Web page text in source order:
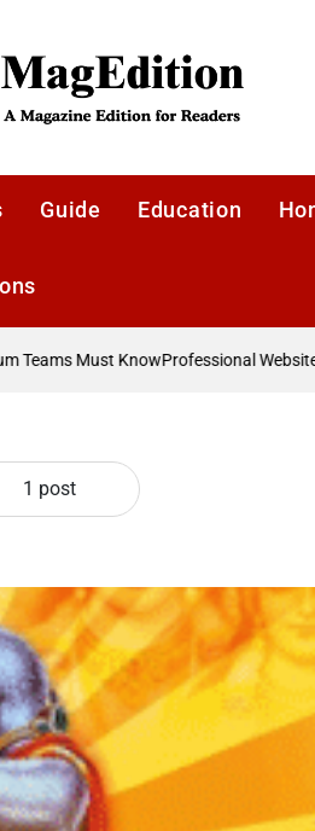
Guide Education
Must KnowProfessional Website
1 post